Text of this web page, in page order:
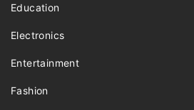
Education
Electronics
Entertainment
Fashion